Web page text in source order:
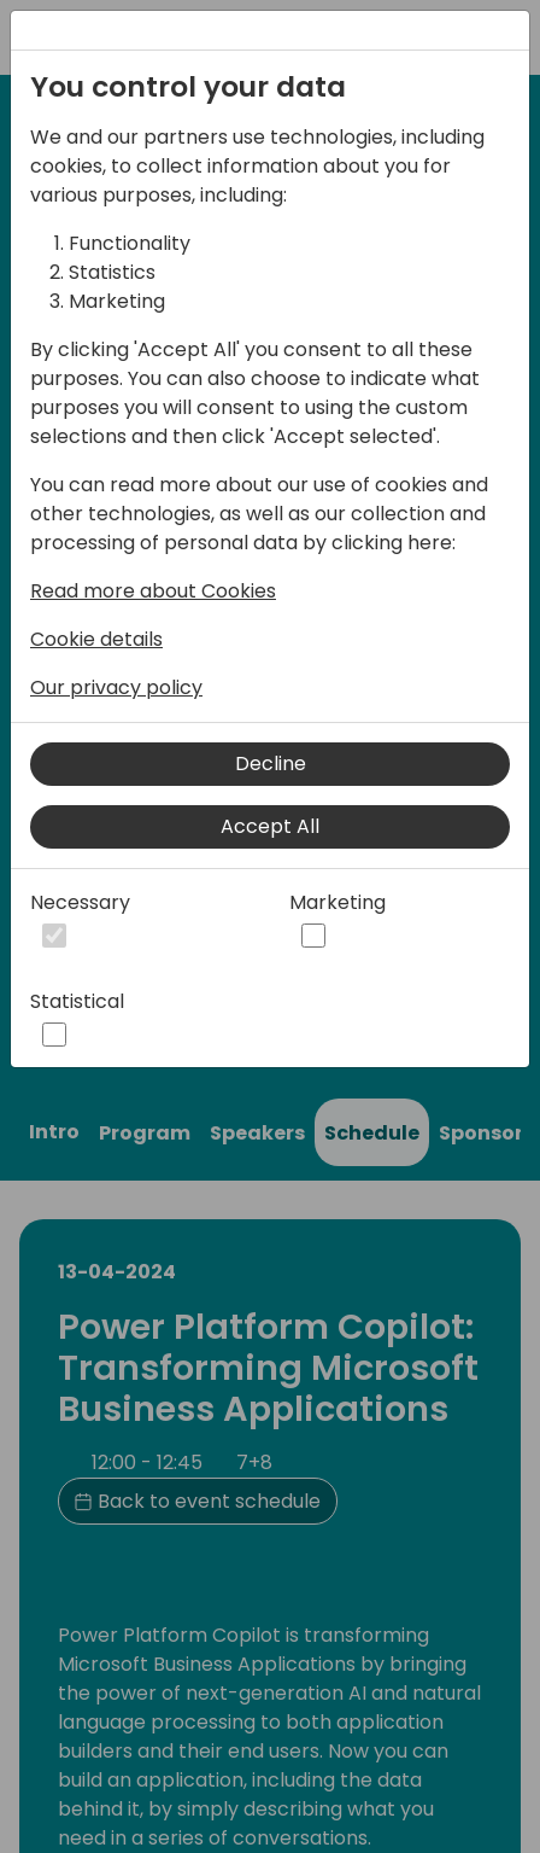
12-13 April, 2024
Days of Knowledge Nordic
2024
Days of Knowledge is a Directions for
Partners event focused on educating
consultants and developers, sharing
knowledge and upgrading Business
customer solutions. Training and
acquiring knowledge are the magic
Play
Play
Intro Program Speakers Schedule Sponsors
13-04-2024
Power Platform Copilot:
Transforming Microsoft
Business Applications
12:00 - 12:45
7+8
Back to event schedule
Power Platform Copilot is transforming
Microsoft Business Applications by bringing
the power of next-generation AI and natural
language processing to both application
builders and their end users. Now you can
build an application, including the data
behind it, by simply describing what you
need in a series of conversations.
You control your data
We and our partners use technologies, including
cookies, to collect information about you for
various purposes, including:
Functionality
Statistics
Marketing
By clicking 'Accept All' you consent to all these
purposes. You can also choose to indicate what
purposes you will consent to using the custom
selections and then click 'Accept selected'.
You can read more about our use of cookies and
other technologies, as well as our collection and
processing of personal data by clicking here:
Read more about Cookies
Cookie details
Our privacy policy
Decline
Accept All
Necessary Marketing
Statistical